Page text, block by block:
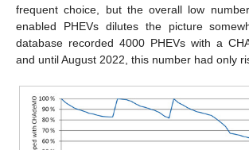
frequent choice, but the overall low
enabled PHEVs dilutes the picture
database recorded 4000 PHEVs with a
and until August 2022, this number had only